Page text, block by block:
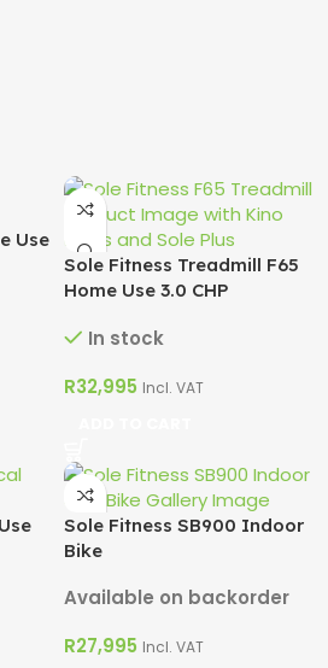
Use
Sole Fitness Treadmill F65
Home Use 3.0 CHP
In stock
R32,995 Incl. VAT
Sole Fitness SB900 Indoor
Bike
Available on backorder
R27,995 Incl. VAT